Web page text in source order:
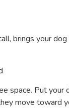
brings your
space. Put
move